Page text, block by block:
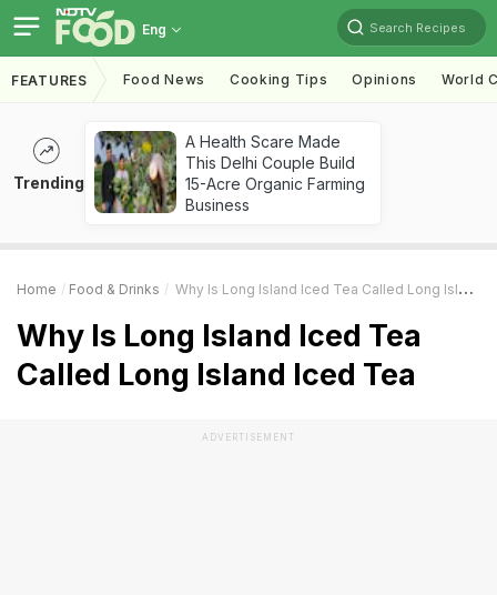
Eng Search Recipes
FEATURES Food News Cooking Tips Opinions World
Trending
A Health Scare Made
This Delhi Couple Build
15-Acre Organic Farming
Business
Home Food & Drinks Why Is Long Island Iced Tea Called Long Island Iced Tea
Why Is Long Island Iced Tea
Called Long Island Iced Tea
ADVERTISEMENT